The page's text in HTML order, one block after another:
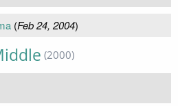
(Feb 24, 2004)
(2000)